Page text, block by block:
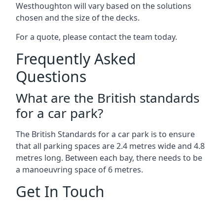
Westhoughton will vary based on the solutions
chosen and the size of the decks.
For a quote, please contact the team today.
Frequently Asked
Questions
What are the British standards
for a car park?
The British Standards for a car park is to ensure
that all parking spaces are 2.4 metres wide and 4.8
metres long. Between each bay, there needs to be
a manoeuvring space of 6 metres.
Get In Touch